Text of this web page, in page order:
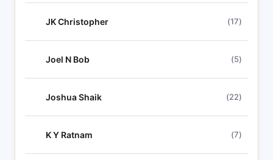
JK Christopher (17)
Joel N Bob (5)
Joshua Shaik (22)
K Y Ratnam (7)